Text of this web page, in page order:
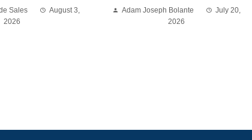
Sales
August 3,
2026
Adam Joseph Bolante
July 20,
2026